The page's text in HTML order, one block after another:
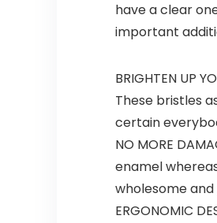
have a clear
important
BRIGHTEN UP
These bristles
certain
NO MORE
enamel
wholesome
ERGONOMIC